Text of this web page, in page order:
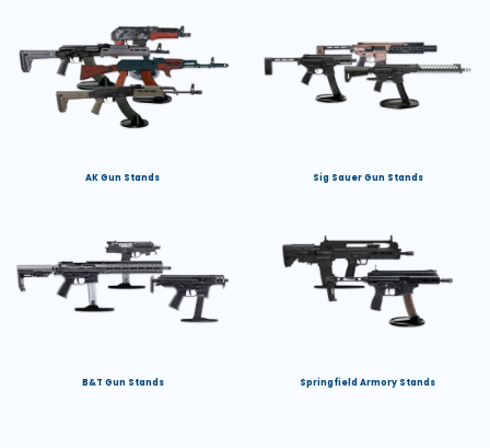
AK Gun Stands Sig Sauer Gun Stands
B&T Gun Stands Springfield Armory Stands